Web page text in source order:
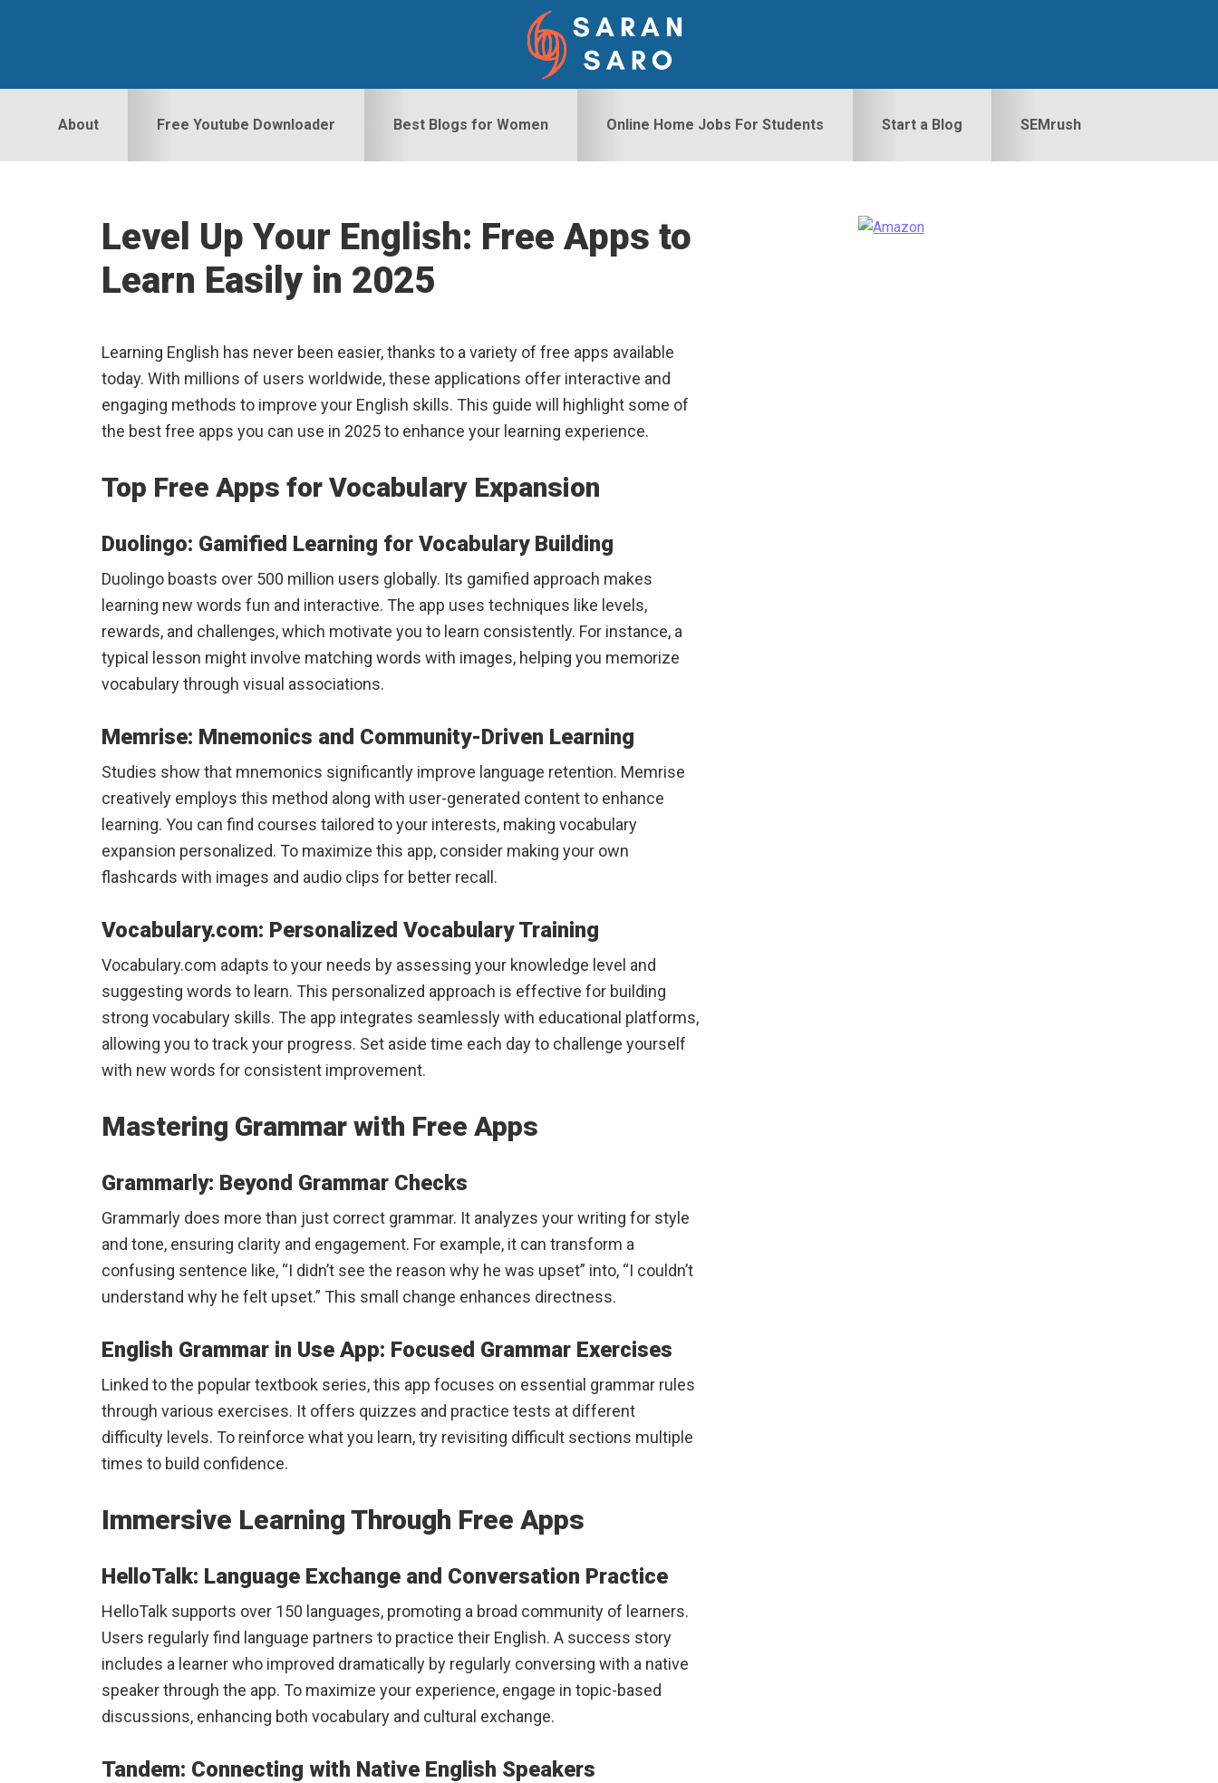
navigation
content
sidebar
About Free Youtube Downloader Best Blogs for Women Online Home Jobs For Students Start a Blog SEMrush
Level Up Your English: Free Apps to
Learn Easily in 2025
Learning English has never been easier, thanks to a variety of free apps available
today. With millions of users worldwide, these applications offer interactive and
engaging methods to improve your English skills. This guide will highlight some of
the best free apps you can use in 2025 to enhance your learning experience.
Top Free Apps for Vocabulary Expansion
Duolingo: Gamified Learning for Vocabulary Building
Duolingo boasts over 500 million users globally. Its gamified approach makes
learning new words fun and interactive. The app uses techniques like levels,
rewards, and challenges, which motivate you to learn consistently. For instance, a
typical lesson might involve matching words with images, helping you memorize
vocabulary through visual associations.
Memrise: Mnemonics and Community-Driven Learning
Studies show that mnemonics significantly improve language retention. Memrise
creatively employs this method along with user-generated content to enhance
learning. You can find courses tailored to your interests, making vocabulary
expansion personalized. To maximize this app, consider making your own
flashcards with images and audio clips for better recall.
Vocabulary.com: Personalized Vocabulary Training
Vocabulary.com adapts to your needs by assessing your knowledge level and
suggesting words to learn. This personalized approach is effective for building
strong vocabulary skills. The app integrates seamlessly with educational platforms,
allowing you to track your progress. Set aside time each day to challenge yourself
with new words for consistent improvement.
Mastering Grammar with Free Apps
Grammarly: Beyond Grammar Checks
Grammarly does more than just correct grammar. It analyzes your writing for style
and tone, ensuring clarity and engagement. For example, it can transform a
confusing sentence like, “I didn’t see the reason why he was upset” into, “I couldn’t
understand why he felt upset.” This small change enhances directness.
English Grammar in Use App: Focused Grammar Exercises
Linked to the popular textbook series, this app focuses on essential grammar rules
through various exercises. It offers quizzes and practice tests at different
difficulty levels. To reinforce what you learn, try revisiting difficult sections multiple
times to build confidence.
Immersive Learning Through Free Apps
HelloTalk: Language Exchange and Conversation Practice
HelloTalk supports over 150 languages, promoting a broad community of learners.
Users regularly find language partners to practice their English. A success story
includes a learner who improved dramatically by regularly conversing with a native
speaker through the app. To maximize your experience, engage in topic-based
discussions, enhancing both vocabulary and cultural exchange.
Tandem: Connecting with Native English Speakers
Primary